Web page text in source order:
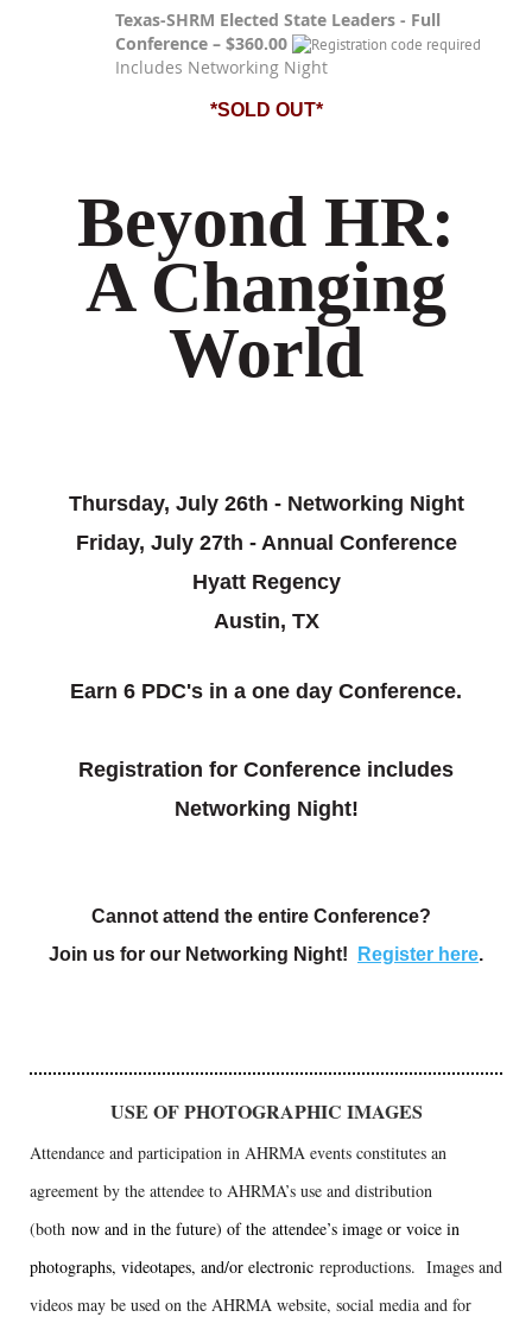
Texas-SHRM Elected State Leaders - Full
Conference – $360.00
Includes Networking Night
*SOLD OUT*
Beyond HR:
A Changing
World
Thursday, July 26th - Networking Night
Friday, July 27th - Annual Conference
Hyatt Regency
Austin, TX
Earn 6 PDC's in a one day Conference.
Registration for Conference includes
Networking Night!
Cannot attend the entire Conference?
Join us for our Networking Night!
Register here.
USE OF PHOTOGRAPHIC IMAGES
Attendance and participation in AHRMA events constitutes an
agreement by the attendee to AHRMA’s use and distribution
(both now and in the future) of the attendee’s image or voice in
photographs, videotapes, and/or electronic reproductions. Images and
videos may be used on the AHRMA website, social media and for